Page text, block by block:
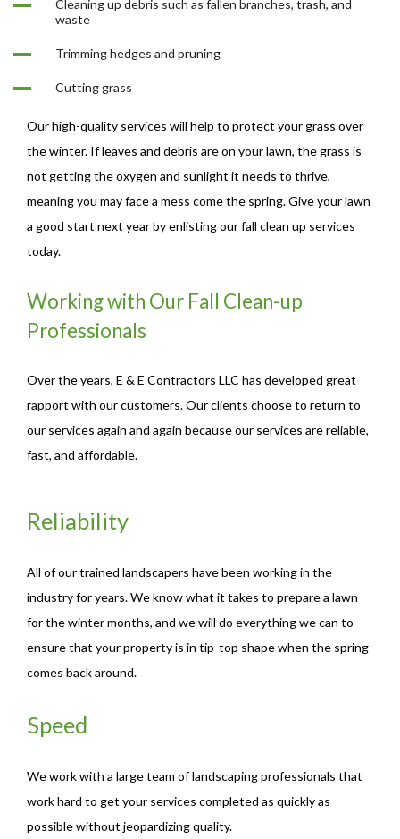
Cleaning up debris such as fallen branches, trash, and
waste
Trimming hedges and pruning
Cutting grass
Our high-quality services will help to protect your grass over
the winter. If leaves and debris are on your lawn, the grass is
not getting the oxygen and sunlight it needs to thrive,
meaning you may face a mess come the spring. Give your lawn
a good start next year by enlisting our fall clean up services
today.
Working with Our Fall Clean-up
Professionals
Over the years, E & E Contractors LLC has developed great
rapport with our customers. Our clients choose to return to
our services again and again because our services are reliable,
fast, and affordable.
Reliability
All of our trained landscapers have been working in the
industry for years. We know what it takes to prepare a lawn
for the winter months, and we will do everything we can to
ensure that your property is in tip-top shape when the spring
comes back around.
Speed
We work with a large team of landscaping professionals that
work hard to get your services completed as quickly as
possible without jeopardizing quality.